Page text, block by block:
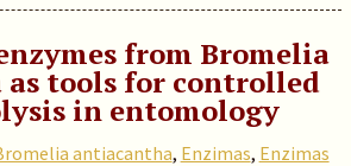
from Bromelia
tools for controlled
in entomology
antiacantha, Enzimas, Enzimas